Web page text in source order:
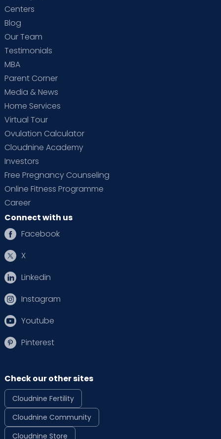
Centers
Blog
Our Team
Testimonials
MBA
Parent Corner
Media & News
Home Services
Virtual Tour
Ovulation Calculator
Cloudnine Academy
Investors
Free Pregnancy Counseling
Online Fitness Programme
Career
Connect with us
Facebook
X
Linkedin
Instagram
Youtube
Pinterest
Check our other sites
Cloudnine Fertility
Cloudnine Community
Cloudnine Store